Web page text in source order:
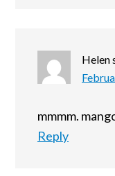
Helen
mmmm.
Reply